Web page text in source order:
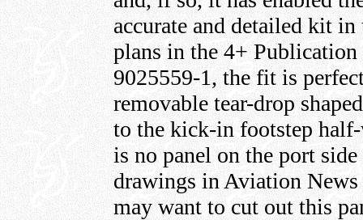
accurate and detailed kit
plans in the 4+
9025559-1, the fit is
removable tear-drop
to the kick-in footstep
is no panel on the port
drawings in Aviation
may want to cut out this